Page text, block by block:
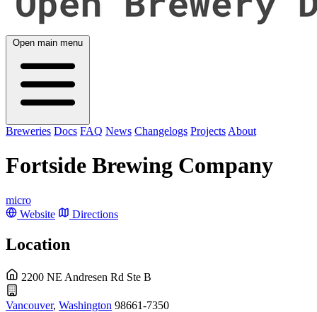
Open main menu
Breweries Docs FAQ News Changelogs Projects About
Fortside Brewing Company
micro
Website
Directions
Location
2200 NE Andresen Rd Ste B
Vancouver, Washington 98661-7350